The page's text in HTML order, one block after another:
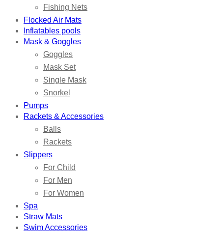
Fishing Nets
Flocked Air Mats
Inflatables pools
Mask & Goggles
Goggles
Mask Set
Single Mask
Snorkel
Pumps
Rackets & Accessories
Balls
Rackets
Slippers
For Child
For Men
For Women
Spa
Straw Mats
Swim Accessories